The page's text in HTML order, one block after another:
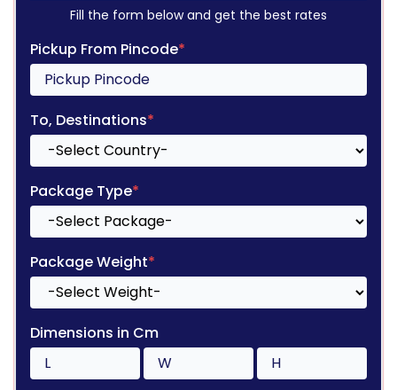
Fill the form below and get the best rates
Pickup From Pincode*
To, Destinations*
Package Type*
Package Weight*
Dimensions in Cm